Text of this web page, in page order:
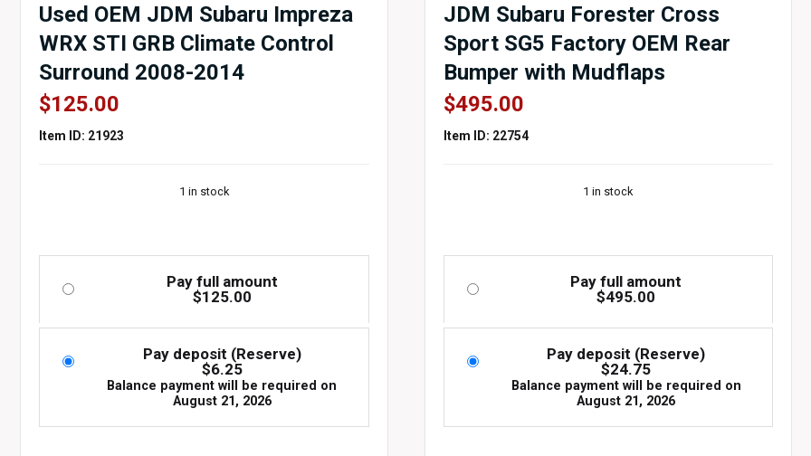
Used OEM JDM Subaru Impreza
WRX STI GRB Climate Control
Surround 2008-2014
$125.00
Item ID: 21923
1 in stock
Pay full amount
$125.00
Pay deposit (Reserve)
$6.25
Balance payment will be required on
August 21, 2026
JDM Subaru Forester Cross
Sport SG5 Factory OEM Rear
Bumper with Mudflaps
$495.00
Item ID: 22754
1 in stock
Pay full amount
$495.00
Pay deposit (Reserve)
$24.75
Balance payment will be required on
August 21, 2026